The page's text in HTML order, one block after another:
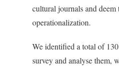
cultural journals and deem
operationalization.
We identified a total of
survey and analyse them,